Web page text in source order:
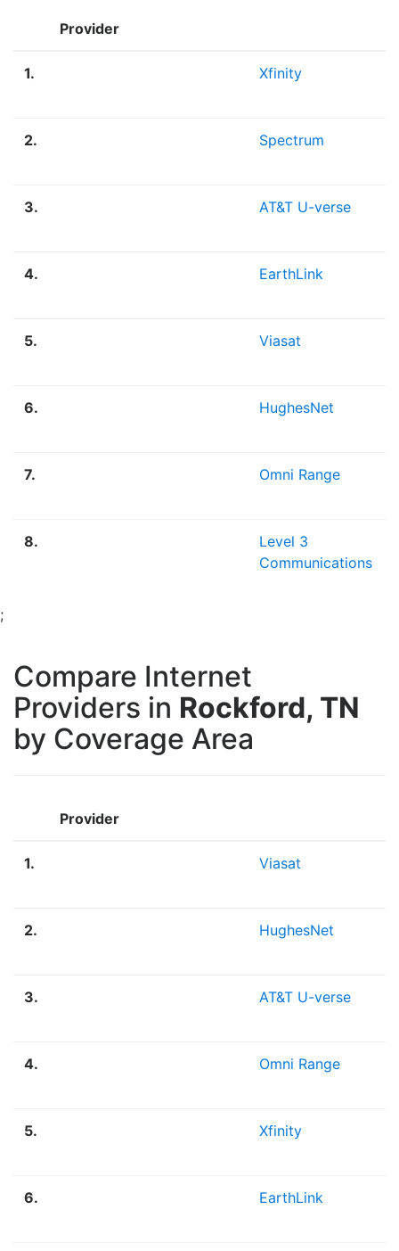
Provider
1. Xfinity
2. Spectrum
3. AT&T U-verse
4. EarthLink
5. Viasat
6. HughesNet
7. Omni Range
8.
Level 3
Communications
;
Compare Internet
Providers in Rockford, TN
by Coverage Area
Provider
1. Viasat
2. HughesNet
3. AT&T U-verse
4. Omni Range
5. Xfinity
6. EarthLink